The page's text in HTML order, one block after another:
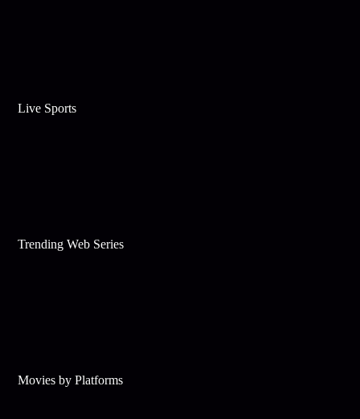
Live Sports
Trending Web Series
Movies by Platforms